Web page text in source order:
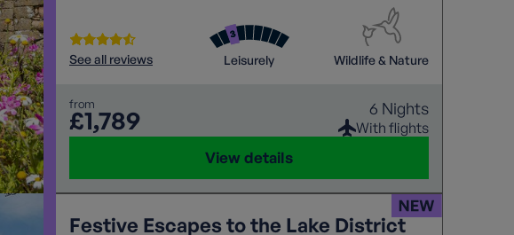
See all reviews Leisurely Wildlife & Nature
from
£1,789 6 Nights
With flights
View details
Festive Escapes to the Lake District